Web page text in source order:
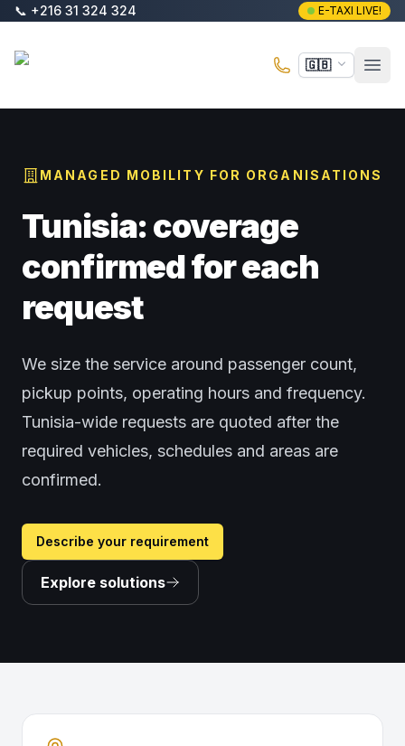
Skip to main content
📞 +216 31 324 324 E-TAXI LIVE!
🇬🇧
MANAGED MOBILITY FOR ORGANISATIONS
Tunisia: coverage
confirmed for each
request
We size the service around passenger count,
pickup points, operating hours and frequency.
Tunisia-wide requests are quoted after the
required vehicles, schedules and areas are
confirmed.
Describe your requirement
Explore solutions